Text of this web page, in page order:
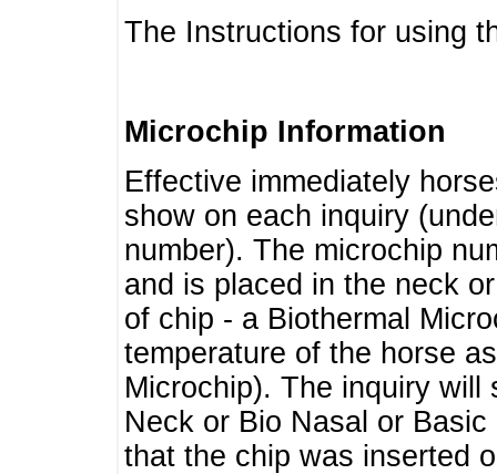
The Instructions for using
Microchip Information
Effective immediately
show on each inquiry
number). The microchip
and is placed in the neck
of chip - a Biothermal
temperature of the horse
Microchip). The inquiry will
Neck or Bio Nasal or
that the chip was inserted